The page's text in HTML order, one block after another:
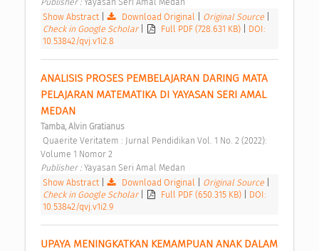
Show Abstract
Download Original Original Source
Check in Google Scholar
Full PDF (728.631 KB)
DOI:
10.53842/qvj.v1i2.8
ANALISIS PROSES PEMBELAJARAN DARING MATA
PELAJARAN MATEMATIKA DI YAYASAN SERI AMAL
MEDAN
Tamba, Alvin Gratianus
Volume 1 Nomor 2
Publisher : Yayasan Seri Amal Medan
Show Abstract
Download Original Original Source
Check in Google Scholar
Full PDF (650.315 KB)
DOI:
10.53842/qvj.v1i2.9
UPAYA MENINGKATKAN KEMAMPUAN ANAK DALAM